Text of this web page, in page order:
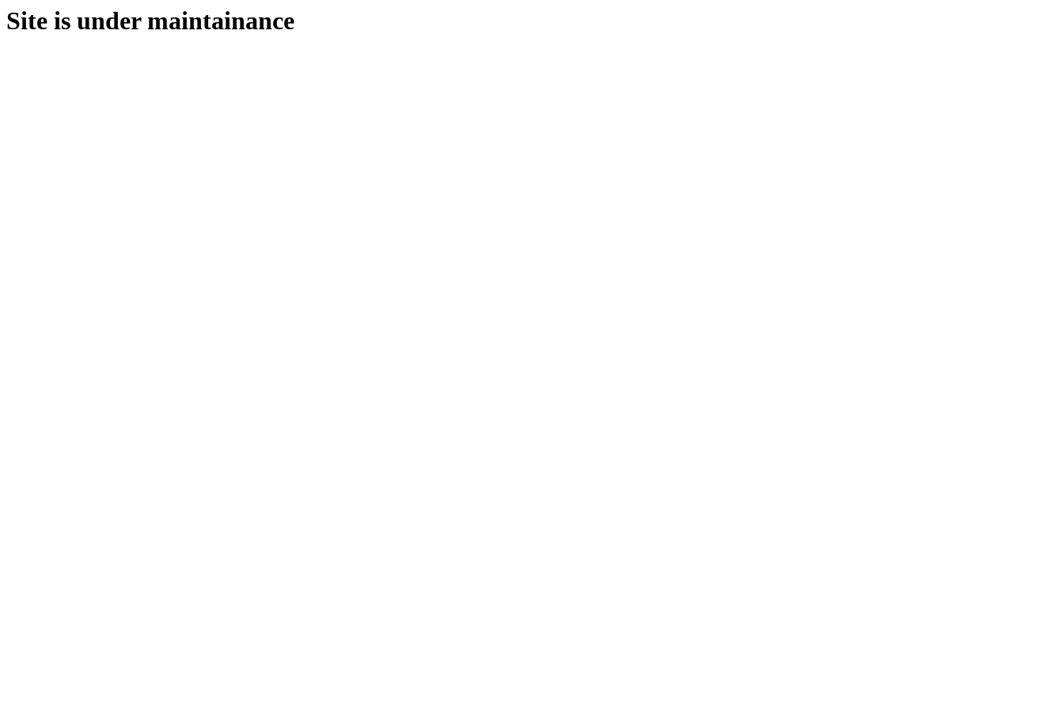
Site is under maintainance